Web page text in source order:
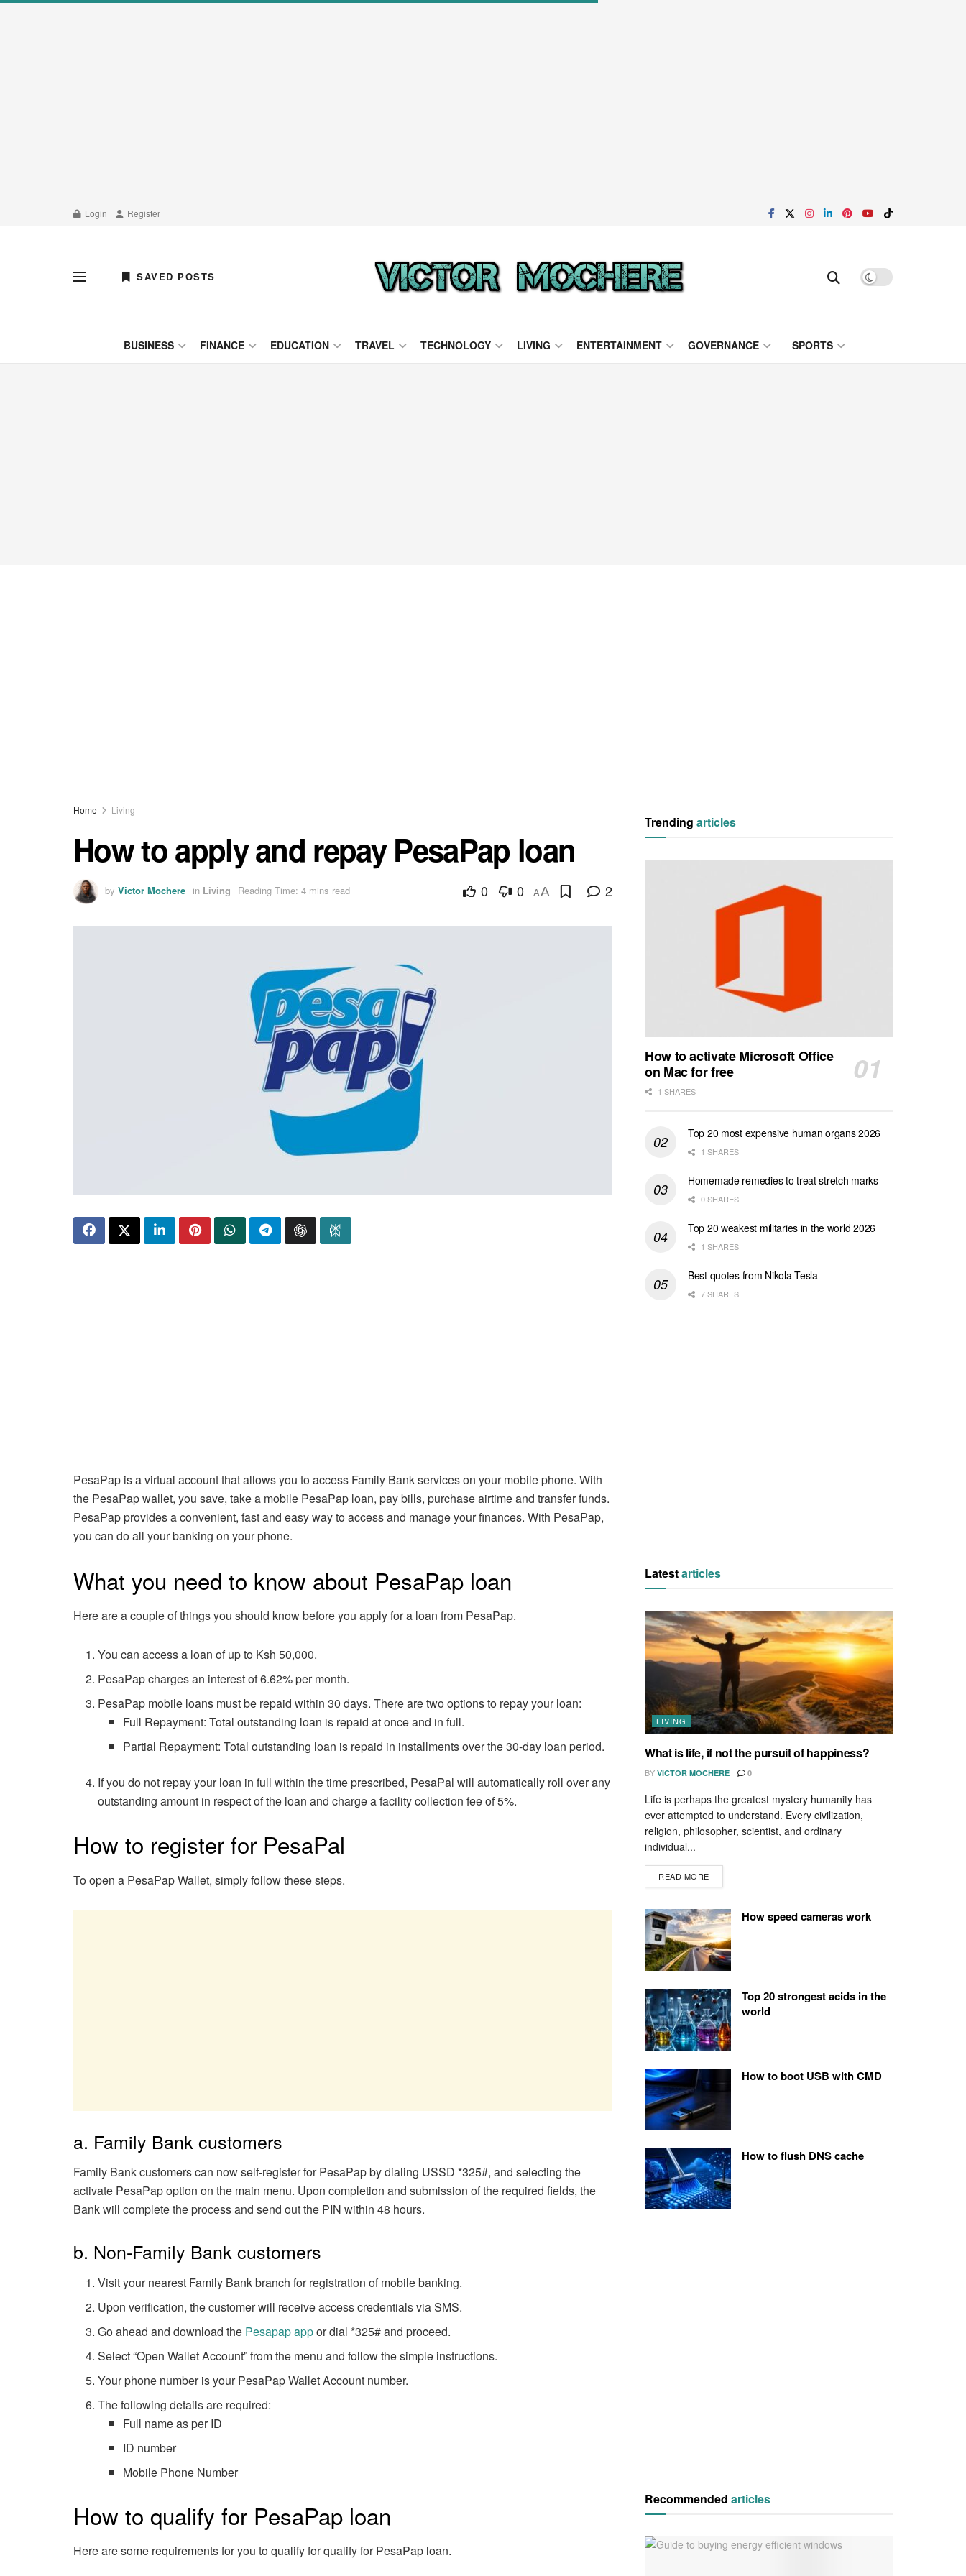
Login Register
SAVED POSTS
BUSINESS FINANCE EDUCATION TRAVEL TECHNOLOGY LIVING ENTERTAINMENT GOVERNANCE SPORTS
Home Living
How to apply and repay PesaPap loan
by Victor Mochere in Living Reading Time: 4 mins read 0 0 AA 2
PesaPap is a virtual account that allows you to access Family Bank services on your mobile phone. With
the PesaPap wallet, you save, take a mobile PesaPap loan, pay bills, purchase airtime and transfer funds.
PesaPap provides a convenient, fast and easy way to access and manage your finances. With PesaPap,
you can do all your banking on your phone.
What you need to know about PesaPap loan
Here are a couple of things you should know before you apply for a loan from PesaPap.
You can access a loan of up to Ksh 50,000.
PesaPap charges an interest of 6.62% per month.
PesaPap mobile loans must be repaid within 30 days. There are two options to repay your loan:
Full Repayment: Total outstanding loan is repaid at once and in full.
Partial Repayment: Total outstanding loan is repaid in installments over the 30-day loan period.
If you do not repay your loan in full within the time prescribed, PesaPal will automatically roll over any
outstanding amount in respect of the loan and charge a facility collection fee of 5%.
How to register for PesaPal
To open a PesaPap Wallet, simply follow these steps.
a. Family Bank customers
Family Bank customers can now self-register for PesaPap by dialing USSD *325#, and selecting the
activate PesaPap option on the main menu. Upon completion and submission of the required fields, the
Bank will complete the process and send out the PIN within 48 hours.
b. Non-Family Bank customers
Visit your nearest Family Bank branch for registration of mobile banking.
Upon verification, the customer will receive access credentials via SMS.
Go ahead and download the Pesapap appor dial *325# and proceed.
Select “Open Wallet Account” from the menu and follow the simple instructions.
Your phone number is your PesaPap Wallet Account number.
The following details are required:
Full name as per ID
ID number
Mobile Phone Number
How to qualify for PesaPap loan
Here are some requirements for you to qualify for qualify for PesaPap loan.
Trending articles
How to activate Microsoft Office
on Mac for free
1 SHARES
Top 20 most expensive human organs 2026
1 SHARES
Homemade remedies to treat stretch marks
0 SHARES
Top 20 weakest militaries in the world 2026
1 SHARES
Best quotes from Nikola Tesla
7 SHARES
Latestarticles
LIVING
What is life, if not the pursuit of happiness?
BY VICTOR MOCHERE 0
Life is perhaps the greatest mystery humanity has
ever attempted to understand. Every civilization,
religion, philosopher, scientist, and ordinary
individual...
READ MORE
How speed cameras work
Top 20 strongest acids in the
world
How to boot USB with CMD
How to flush DNS cache
Recommended articles